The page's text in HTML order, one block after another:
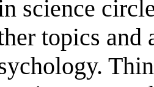
science
topics